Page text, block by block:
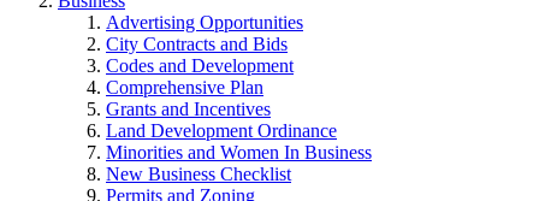
Advertising Opportunities
City Contracts and Bids
Codes and Development
Comprehensive Plan
Grants and Incentives
Land Development Ordinance
Minorities and Women In Business
New Business Checklist
Permits and Zoning